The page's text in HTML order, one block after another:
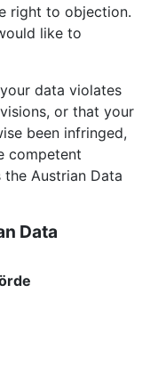
right to objection.
like to
data violates
or that your
been infringed,
competent
Austrian Data
Data